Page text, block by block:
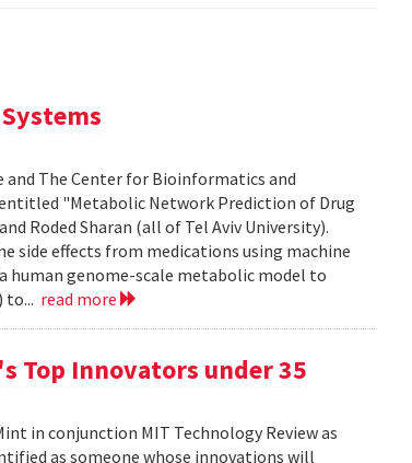
and The Center for Bioinformatics and
"Metabolic Network Prediction of Drug
Roded Sharan (all of Tel Aviv University).
side effects from medications using machine
human genome-scale metabolic model to
to... read more
Top Innovators under 35
in conjunction MIT Technology Review as
as someone whose innovations will